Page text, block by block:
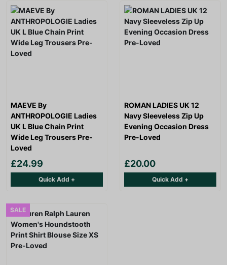
MAEVE By
ANTHROPOLOGIE Ladies
UK L Blue Chain Print
Wide Leg Trousers Pre-
Loved
£24.99
Quick Add +
ROMAN LADIES UK 12
Navy Sleeveless Zip Up
Evening Occasion Dress
Pre-Loved
£20.00
Quick Add +
SALE